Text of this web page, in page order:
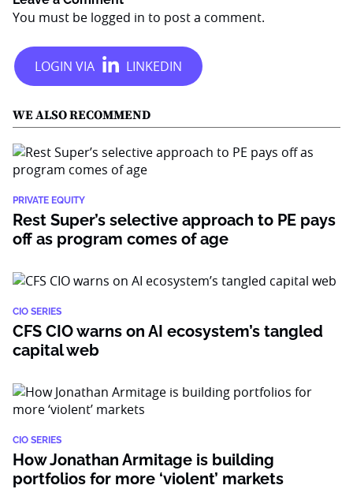
You must be logged in to post a comment.
WE ALSO RECOMMEND
PRIVATE EQUITY
Rest Super’s selective approach to PE pays
off as program comes of age
CIO SERIES
CFS CIO warns on AI ecosystem’s tangled
capital web
CIO SERIES
How Jonathan Armitage is building
portfolios for more ‘violent’ markets